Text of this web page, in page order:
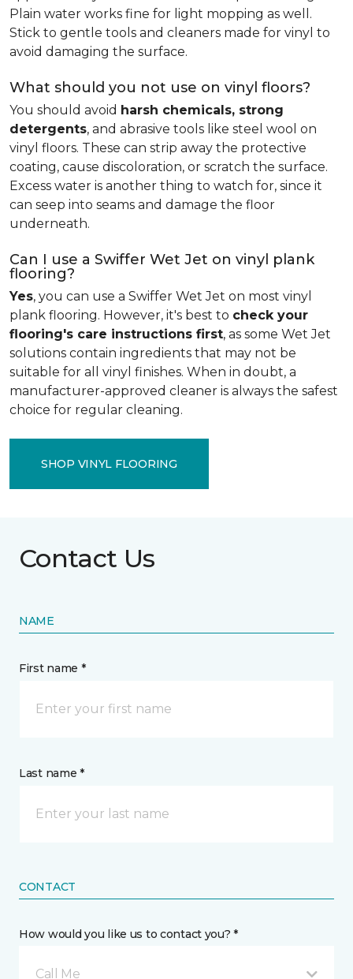
Plain water works fine for light mopping as well.
Stick to gentle tools and cleaners made for vinyl to
avoid damaging the surface.
What should you not use on vinyl floors?
You should avoid harsh chemicals, strong
detergents, and abrasive tools like steel wool on
vinyl floors. These can strip away the protective
coating, cause discoloration, or scratch the surface.
Excess water is another thing to watch for, since it
can seep into seams and damage the floor
underneath.
Can I use a Swiffer Wet Jet on vinyl plank
flooring?
Yes, you can use a Swiffer Wet Jet on most vinyl
plank flooring. However, it's best to check your
flooring's care instructions first, as some Wet Jet
solutions contain ingredients that may not be
suitable for all vinyl finishes. When in doubt, a
manufacturer-approved cleaner is always the safest
choice for regular cleaning.
SHOP VINYL FLOORING
Contact Us
NAME
First name *
Last name *
CONTACT
How would you like us to contact you? *
Call Me